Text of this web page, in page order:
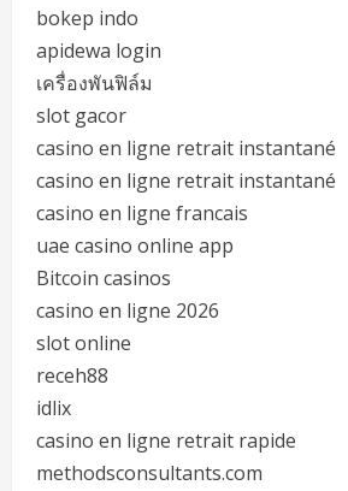
bokep indo
apidewa login
เครื่องพันฟิล์ม
slot gacor
casino en ligne retrait instantané
casino en ligne retrait instantané
casino en ligne francais
uae casino online app
Bitcoin casinos
casino en ligne 2026
slot online
receh88
idlix
casino en ligne retrait rapide
methodsconsultants.com